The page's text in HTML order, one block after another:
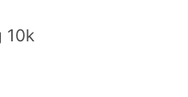
10k